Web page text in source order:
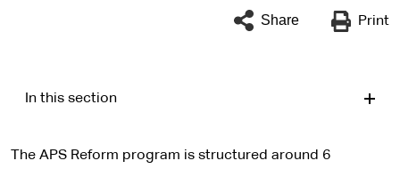
Share Print
In this section
The APS Reform program is structured around 6